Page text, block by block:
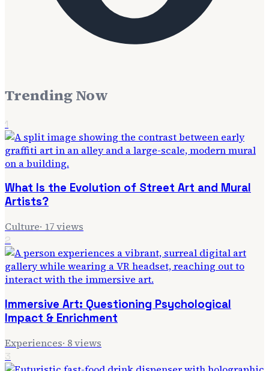
Trending Now
1
What Is the Evolution of Street Art and Mural
Artists?
Culture· 17views
2
Immersive Art: Questioning Psychological
Impact & Enrichment
Experiences· 8views
3